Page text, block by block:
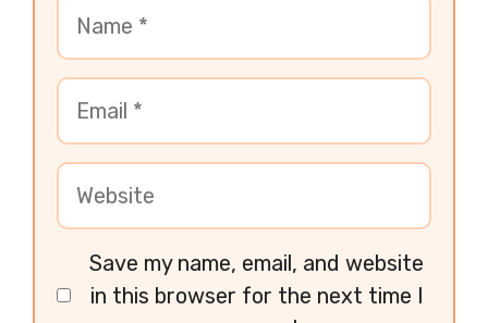
Save my name, email, and website
in this browser for the next time I